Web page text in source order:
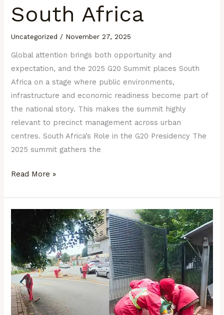
South Africa
Uncategorized / November 27, 2025
Global attention brings both opportunity and
expectation, and the 2025 G20 Summit places South
Africa on a stage where public environments,
infrastructure and economic readiness become part of
the national story. This makes the summit highly
relevant to precinct management across urban
centres. South Africa’s Role in the G20 Presidency The
2025 summit gathers the
Read More »
Future
of
Urban
Management:
Why
Precincts
Will